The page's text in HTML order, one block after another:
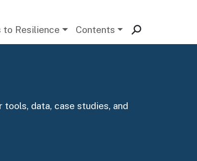
to Resilience Contents
data, case studies, and